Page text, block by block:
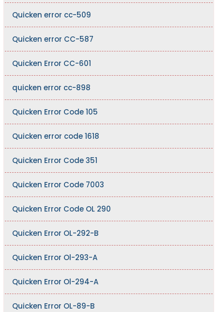
Quicken error cc-509
Quicken error CC-587
Quicken Error CC-601
quicken error cc-898
Quicken Error Code 105
Quicken error code 1618
Quicken Error Code 351
Quicken Error Code 7003
Quicken Error Code OL 290
Quicken Error OL-292-B
Quicken Error Ol-293-A
Quicken Error Ol-294-A
Quicken Error OL-89-B